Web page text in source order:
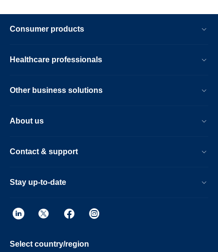
Consumer products
Healthcare professionals
Other business solutions
About us
Contact & support
Stay up-to-date
Select country/region